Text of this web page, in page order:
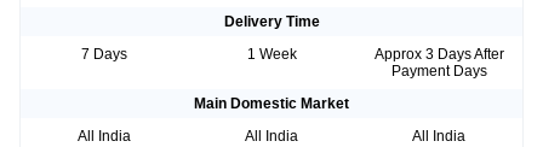
Delivery Time
7 Days
1 Week
Approx 3 Days After
Payment Days
Main Domestic Market
All India
All India
All India